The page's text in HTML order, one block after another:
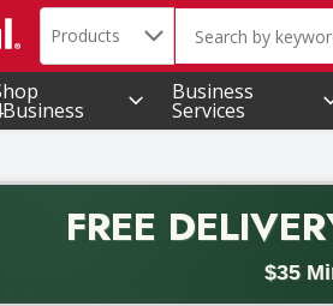
Search in
Products The following
Business
Services
FREE
$35
Free delivery with promo code